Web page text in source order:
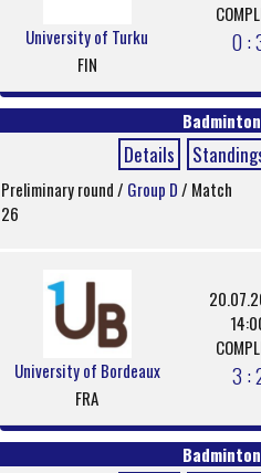
University of Turku
FIN
0 :
Details
Preliminary round / Group D/ Match
26
University of Bordeaux
FRA
3 :